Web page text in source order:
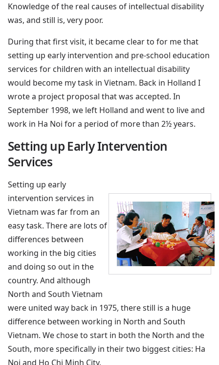
Knowledge of the real causes of intellectual disability
was, and still is, very poor.
During that first visit, it became clear to for me that
setting up early intervention and pre-school education
services for children with an intellectual disability
would become my task in Vietnam. Back in Holland I
wrote a project proposal that was accepted. In
September 1998, we left Holland and went to live and
work in Ha Noi for a period of more than 2½ years.
Setting up Early Intervention
Services
Setting up early
intervention services in
Vietnam was far from an
easy task. There are lots of
differences between
working in the big cities
and doing so out in the
country. And although
North and South Vietnam
were united way back in 1975, there still is a huge
difference between working in North and South
Vietnam. We chose to start in both the North and the
South, more specifically in their two biggest cities: Ha
Noi and Ho Chi Minh City.